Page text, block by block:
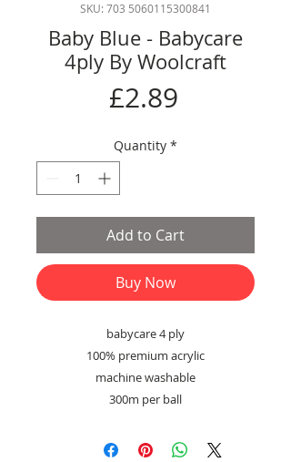
SKU: 703 5060115300841
Baby Blue - Babycare
4ply By Woolcraft
£2.89Price
Quantity *
Add to Cart
Buy Now
babycare 4 ply
100% premium acrylic
machine washable
300m per ball